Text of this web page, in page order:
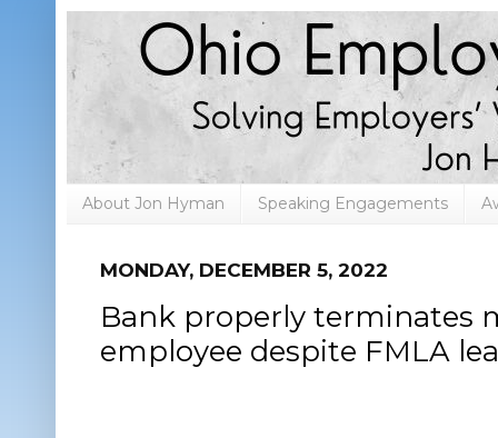
About Jon Hyman Speaking Engagements
MONDAY, DECEMBER 5, 2022
Bank properly terminates
employee despite FMLA